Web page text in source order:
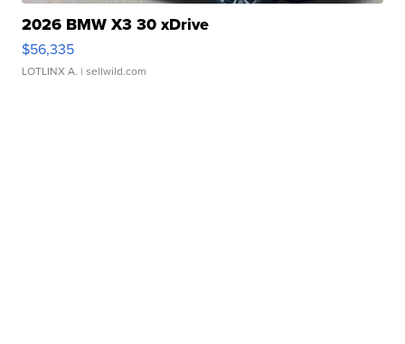
2026 BMW X3 30 xDrive
$56,335
LOTLINX A. | sellwild.com